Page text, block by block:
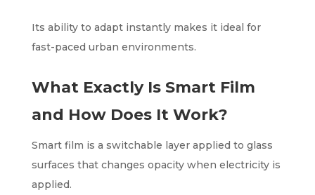
Its ability to adapt instantly makes it ideal for
fast-paced urban environments.
What Exactly Is Smart Film
and How Does It Work?
Smart film is a switchable layer applied to glass
surfaces that changes opacity when electricity is
applied.